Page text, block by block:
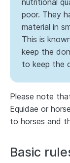
nutritional
poor. They
material in
This is
keep the
to keep the
Please note
Equidae or
to horses and
Basic